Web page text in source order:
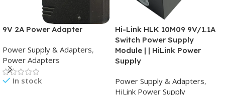
9V 2A Power Adapter
Power Supply & Adapters,
Power Adapters
In stock
Hi-Link HLK 10M09 9V/1.1A
Switch Power Supply
Module | | HiLink Power
Supply
Power Supply & Adapters,
HiLink Power Supply